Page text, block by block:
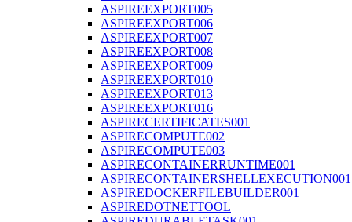
ASPIREEXPORT005
ASPIREEXPORT006
ASPIREEXPORT007
ASPIREEXPORT008
ASPIREEXPORT009
ASPIREEXPORT010
ASPIREEXPORT013
ASPIREEXPORT016
ASPIRECERTIFICATES001
ASPIRECOMPUTE002
ASPIRECOMPUTE003
ASPIRECONTAINERRUNTIME001
ASPIRECONTAINERSHELLEXECUTION001
ASPIREDOCKERFILEBUILDER001
ASPIREDOTNETTOOL